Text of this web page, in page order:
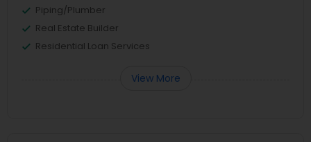
Piping/Plumber
Real Estate Builder
Residential Loan Services
View More